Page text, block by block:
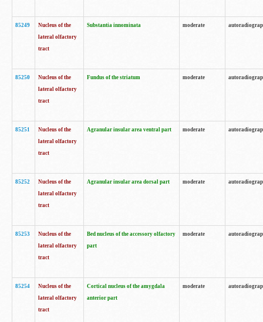
85249
Nucleus of the
lateral olfactory
tract
Substantia innominata moderate
85250
Nucleus of the
lateral olfactory
tract
Fundus of the striatum moderate
85251
Nucleus of the
lateral olfactory
tract
Agranular insular area ventral part moderate
85252
Nucleus of the
lateral olfactory
tract
Agranular insular area dorsal part moderate
85253
Nucleus of the
lateral olfactory
tract
Bed nucleus of the accessory olfactory
part
moderate
85254
Nucleus of the
lateral olfactory
tract
Cortical nucleus of the amygdala
anterior part
moderate